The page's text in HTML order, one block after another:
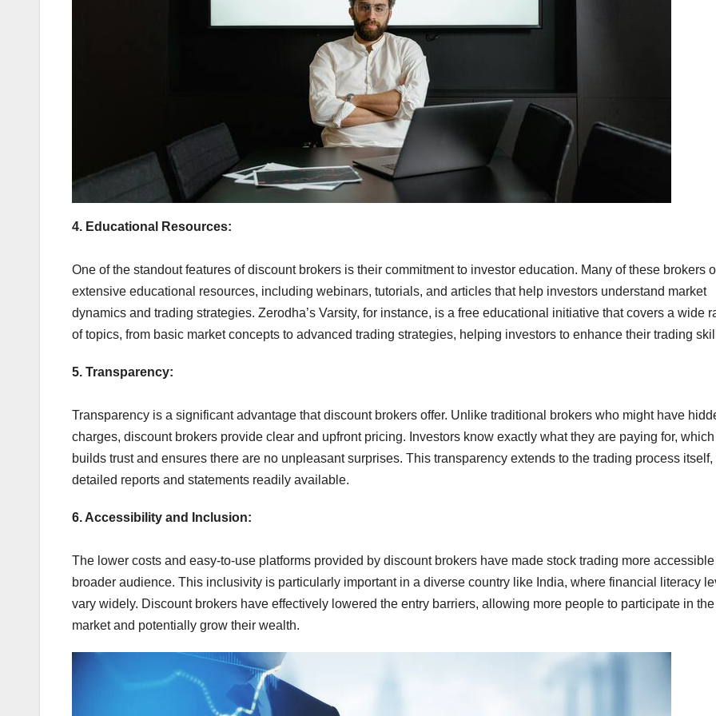
4. Educational Resources:
One of the standout features of discount brokers is their commitment to investor education. Many of these brokers
extensive educational resources, including webinars, tutorials, and articles that help investors understand market
dynamics and trading strategies. Zerodha’s Varsity, for instance, is a free educational initiative that covers a wide
of topics, from basic market concepts to advanced trading strategies, helping investors to enhance their trading
5. Transparency:
Transparency is a significant advantage that discount brokers offer. Unlike traditional brokers who might have
charges, discount brokers provide clear and upfront pricing. Investors know exactly what they are paying for, which
builds trust and ensures there are no unpleasant surprises. This transparency extends to the trading process itself,
detailed reports and statements readily available.
6. Accessibility and Inclusion:
The lower costs and easy-to-use platforms provided by discount brokers have made stock trading more accessible
broader audience. This inclusivity is particularly important in a diverse country like India, where financial literacy
vary widely. Discount brokers have effectively lowered the entry barriers, allowing more people to participate in
market and potentially grow their wealth.